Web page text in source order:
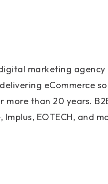
marketing agency
eCommerce
than 20 years.
EOTECH, and